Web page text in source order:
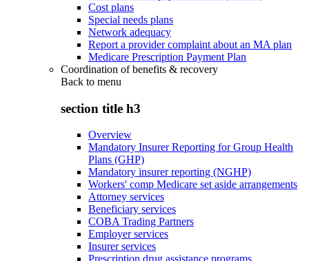
Cost plans
Special needs plans
Network adequacy
Report a provider complaint about an MA plan
Medicare Prescription Payment Plan
Coordination of benefits & recovery
Back to menu
section title h3
Overview
Mandatory Insurer Reporting for Group Health
Plans (GHP)
Mandatory insurer reporting (NGHP)
Workers' comp Medicare set aside arrangements
Attorney services
Beneficiary services
COBA Trading Partners
Employer services
Insurer services